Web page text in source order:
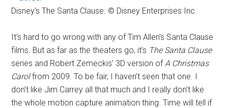
Disney's The Santa Clause. © Disney Enterprises Inc.
It’s hard to go wrong with any of Tim Allen’s Santa Clause
films. But as far as the theaters go, it’s The Santa Clause
series and Robert Zemeckis’ 3D version ofA Christmas
Carolfrom 2009. To be fair, I haven’t seen that one. I
don’t like Jim Carrey all that much and I really don’t like
the whole motion capture animation thing. Time will tell if